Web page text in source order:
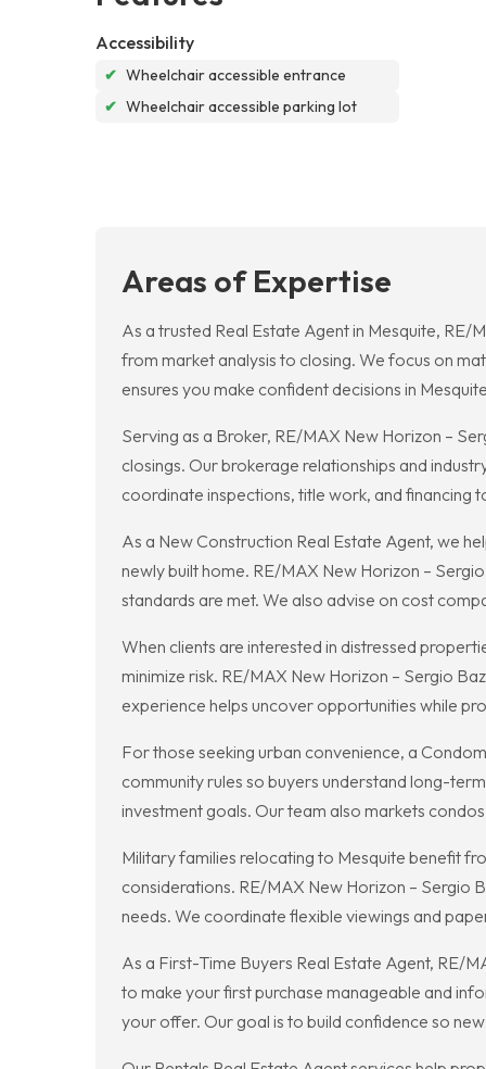
Accessibility
✔ Wheelchair accessible entrance
✔ Wheelchair accessible parking lot
Areas of Expertise
As a trusted Real Estate Agent in Mesquite,
from market analysis to closing. We focus on
ensures you make confident decisions in
Serving as a Broker, RE/MAX New Horizon –
closings. Our brokerage relationships and
coordinate inspections, title work, and financing
As a New Construction Real Estate Agent, we
newly built home. RE/MAX New Horizon –
standards are met. We also advise on cost
When clients are interested in distressed
minimize risk. RE/MAX New Horizon – Sergio
experience helps uncover opportunities while
For those seeking urban convenience, a
community rules so buyers understand long-
investment goals. Our team also markets
Military families relocating to Mesquite benefit
considerations. RE/MAX New Horizon – Sergio
needs. We coordinate flexible viewings and
As a First-Time Buyers Real Estate Agent, RE/
to make your first purchase manageable and
your offer. Our goal is to build confidence so